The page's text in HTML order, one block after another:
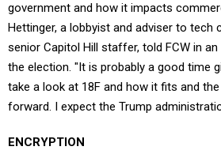
government and how it impacts
Hettinger, a lobbyist and adviser to tech
senior Capitol Hill staffer, told FCW in
the election. "It is probably a good time
take a look at 18F and how it fits and
forward. I expect the Trump
ENCRYPTION